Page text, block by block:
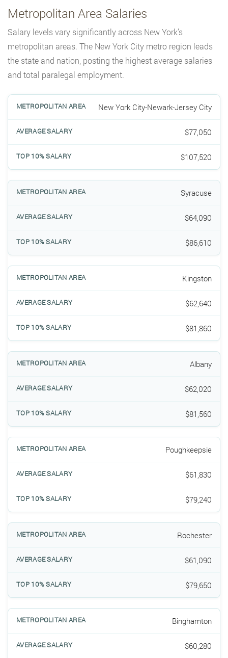
Metropolitan Area Salaries
Salary levels vary significantly across New York’s
metropolitan areas. The New York City metro region leads
the state and nation, posting the highest average salaries
and total paralegal employment.
New York City-Newark-Jersey City
$77,050
$107,520
Syracuse
$64,090
$86,610
Kingston
$62,640
$81,860
Albany
$62,020
$81,560
Poughkeepsie
$61,830
$79,240
Rochester
$61,090
$79,650
Binghamton
$60,280